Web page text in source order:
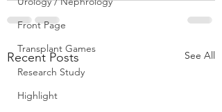
Front Page
Transplant Games
Research Study
Highlight
Recent Posts See All